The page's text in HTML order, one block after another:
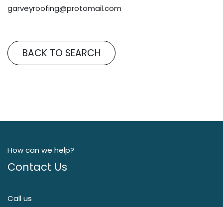
garveyroofing@protomail.com
BACK TO SEARCH
How can we help?
Contact Us
Call us